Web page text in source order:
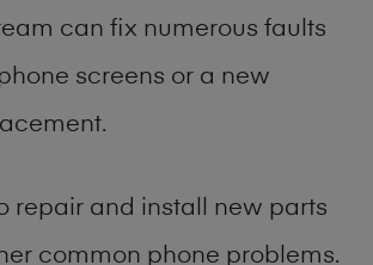
can fix numerous faults
screens or a new
repair and install new parts
common phone problems.